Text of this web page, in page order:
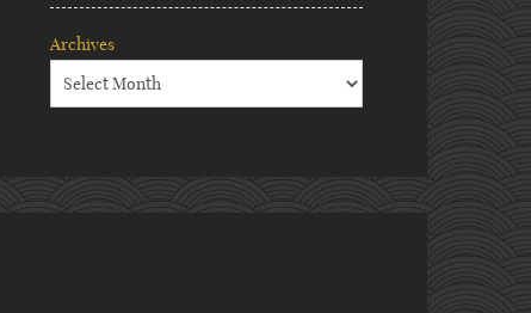
Archives